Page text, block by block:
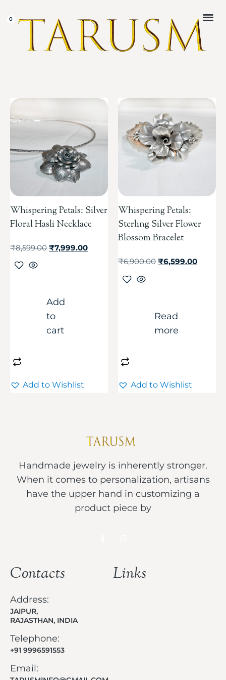
Whispering Petals: Silver
Floral Hasli Necklace
₹8,599.00 ₹7,999.00
Add
to
cart
Add to Wishlist
Whispering Petals:
Sterling Silver Flower
Blossom Bracelet
₹6,900.00 ₹6,599.00
Read
more
Add to Wishlist
Handmade jewelry is inherently stronger.
When it comes to personalization, artisans
have the upper hand in customizing a
product piece by
Contacts
Address:
JAIPUR,
RAJASTHAN, INDIA
Telephone:
+91 9996591553
Email:
Links